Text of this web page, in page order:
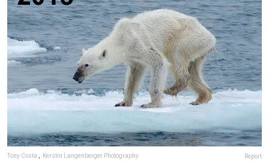
Tony Costa Kerstin Langenberger Photography Report